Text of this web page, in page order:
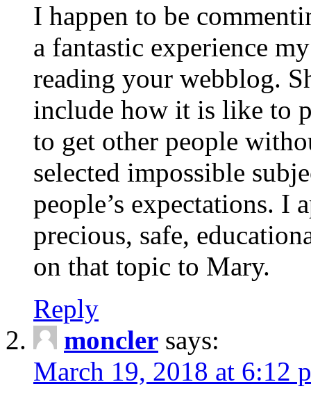
I happen to be
a fantastic experience
reading your webblog.
include how it is like to
to get other people
selected impossible
people’s expectations. I
precious, safe,
on that topic to Mary.
Reply
moncler says:
March 19, 2018 at 6:12